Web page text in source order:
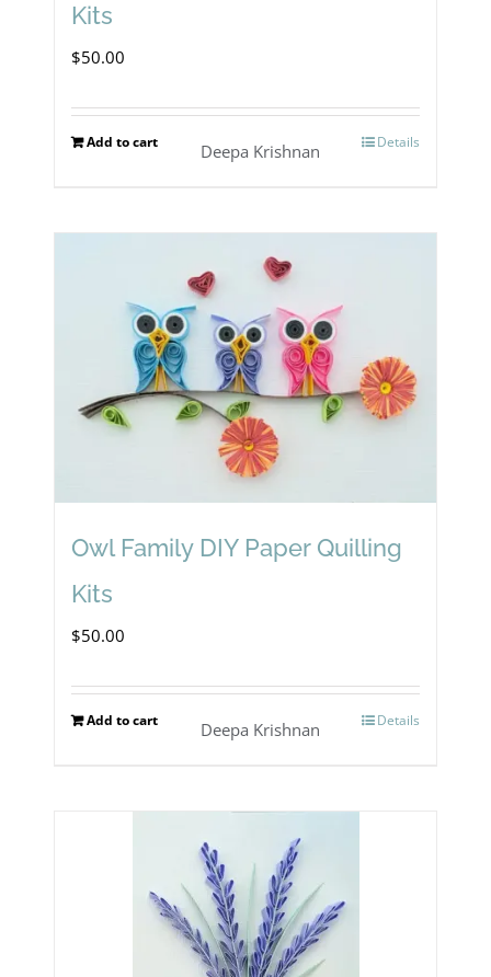
Kits
$50.00
Add to cart Details
Deepa Krishnan
Owl Family DIY Paper Quilling
Kits
$50.00
Add to cart Details
Deepa Krishnan